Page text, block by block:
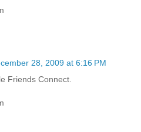
28, 2009 at 6:16 PM
Friends Connect.